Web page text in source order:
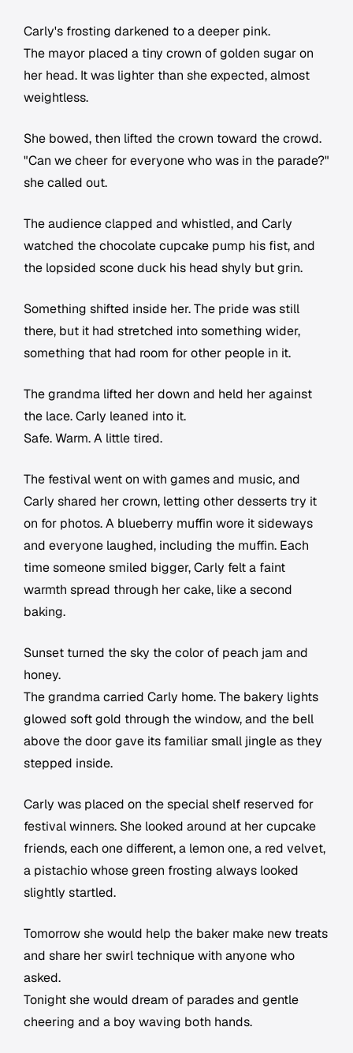
Carly's frosting darkened to a deeper pink.
The mayor placed a tiny crown of golden sugar on
her head. It was lighter than she expected, almost
weightless.
She bowed, then lifted the crown toward the crowd.
"Can we cheer for everyone who was in the parade?"
she called out.
The audience clapped and whistled, and Carly
watched the chocolate cupcake pump his fist, and
the lopsided scone duck his head shyly but grin.
Something shifted inside her. The pride was still
there, but it had stretched into something wider,
something that had room for other people in it.
The grandma lifted her down and held her against
the lace. Carly leaned into it.
Safe. Warm. A little tired.
The festival went on with games and music, and
Carly shared her crown, letting other desserts try it
on for photos. A blueberry muffin wore it sideways
and everyone laughed, including the muffin. Each
time someone smiled bigger, Carly felt a faint
warmth spread through her cake, like a second
baking.
Sunset turned the sky the color of peach jam and
honey.
The grandma carried Carly home. The bakery lights
glowed soft gold through the window, and the bell
above the door gave its familiar small jingle as they
stepped inside.
Carly was placed on the special shelf reserved for
festival winners. She looked around at her cupcake
friends, each one different, a lemon one, a red velvet,
a pistachio whose green frosting always looked
slightly startled.
Tomorrow she would help the baker make new treats
and share her swirl technique with anyone who
asked.
Tonight she would dream of parades and gentle
cheering and a boy waving both hands.